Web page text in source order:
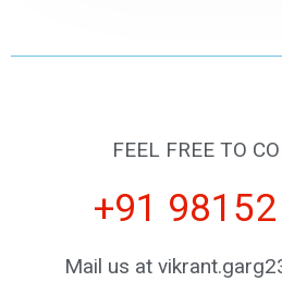
FEEL FREE TO
+91
Mail us at